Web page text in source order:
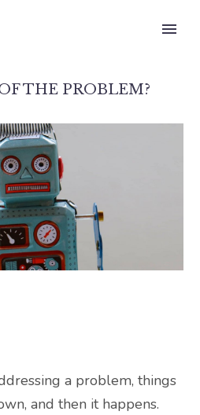
THE PROBLEM?
a problem, things
and then it happens.